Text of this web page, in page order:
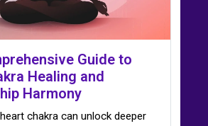
Guide to
Healing and
Harmony
chakra can unlock deeper